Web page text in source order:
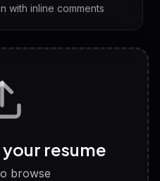
with inline comments
answers & follow-ups
style and fit
resume
browse